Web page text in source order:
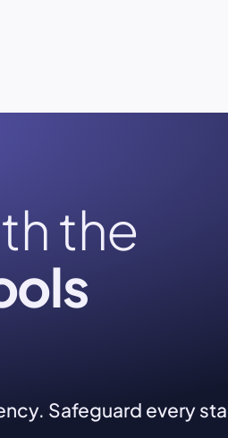
the
Safeguard every